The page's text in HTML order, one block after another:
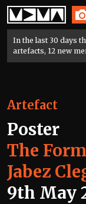
Home
In the last 30 days
artefacts, 12 new
Artefact
Poster
The
Jabez
9th May